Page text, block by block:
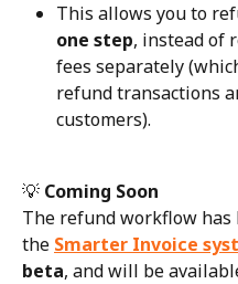
This allows you to
one step, instead of
fees separately
refund transactions
customers).
💡 Coming Soon
The refund workflow
the Smarter Invoice
beta, and will be